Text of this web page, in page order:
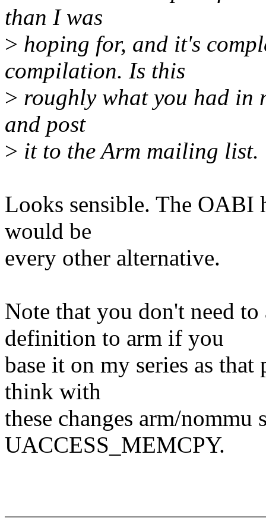
than I was
> hoping for, and it's
compilation. Is this
> roughly what you had in
and post
> it to the Arm mailing list.
Looks sensible. The OABI
would be
every other alternative.
Note that you don't need
definition to arm if you
base it on my series as
think with
these changes arm/nommu
UACCESS_MEMCPY.